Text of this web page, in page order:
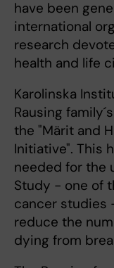
have been
international
research
health and life
Karolinska
Rausing
the "Märit and
Initiative". This
needed for the
Study - one of
cancer studies
reduce the
dying from